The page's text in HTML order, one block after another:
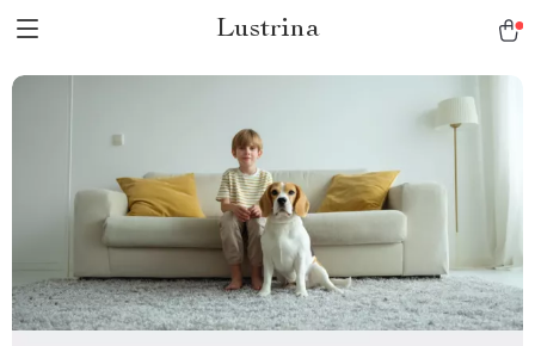
Lustrina